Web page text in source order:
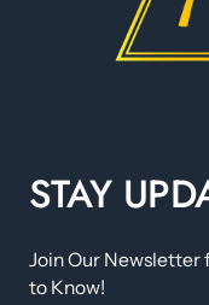
STAY
Join Our Newsletter
to Know!